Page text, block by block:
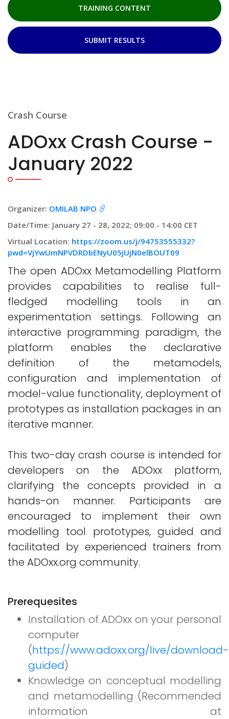
TRAINING CONTENT
SUBMIT RESULTS
Crash Course
ADOxx Crash Course -
January 2022
Organizer: OMILAB NPO
Date/Time: January 27 - 28, 2022; 09:00 - 14:00 CET
Virtual Location: https://zoom.us/j/94753555332?
pwd=VjYwUmNPVDRDbENyU05jUjN0elBOUT09
The open ADOxx Metamodelling Platform
provides capabilities to realise full-
fledged modelling tools in an
experimentation settings. Following an
interactive programming paradigm, the
platform enables the declarative
definition of the metamodels,
configuration and implementation of
model-value functionality, deployment of
prototypes as installation packages in an
iterative manner.
This two-day crash course is intended for
developers on the ADOxx platform,
clarifying the concepts provided in a
hands-on manner. Participants are
encouraged to implement their own
modelling tool prototypes, guided and
facilitated by experienced trainers from
the ADOxx.org community.
Prerequesites
Installation of ADOxx on your personal
computer
(https://www.adoxx.org/live/download-
guided)
Knowledge on conceptual modelling
and metamodelling (Recommended
information at